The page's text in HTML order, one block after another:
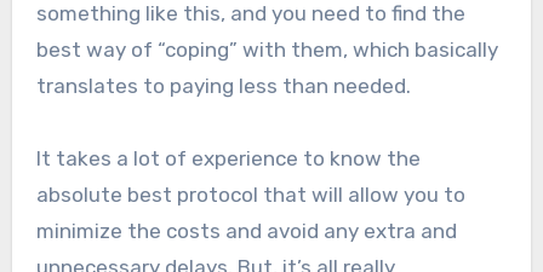
something like this, and you need to find the
best way of “coping” with them, which basically
translates to paying less than needed.
It takes a lot of experience to know the
absolute best protocol that will allow you to
minimize the costs and avoid any extra and